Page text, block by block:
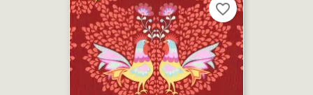
favorite_border